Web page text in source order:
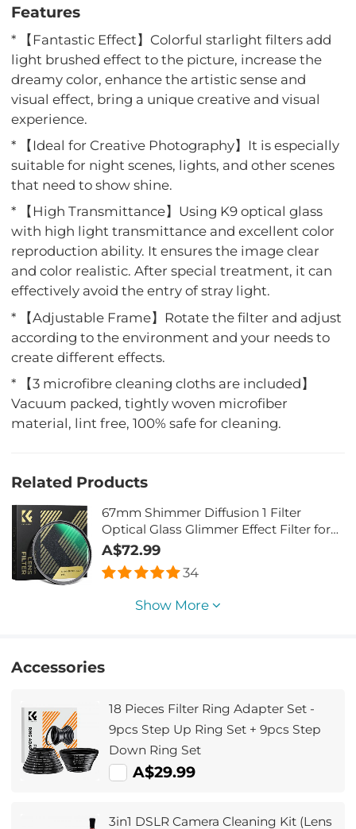
Features
* 【Fantastic Effect】Colorful starlight filters add
light brushed effect to the picture, increase the
dreamy color, enhance the artistic sense and
visual effect, bring a unique creative and visual
experience.
* 【Ideal for Creative Photography】It is especially
suitable for night scenes, lights, and other scenes
that need to show shine.
* 【High Transmittance】Using K9 optical glass
with high light transmittance and excellent color
reproduction ability. It ensures the image clear
and color realistic. After special treatment, it can
effectively avoid the entry of stray light.
* 【Adjustable Frame】Rotate the filter and adjust
according to the environment and your needs to
create different effects.
* 【3 microfibre cleaning cloths are included】
Vacuum packed, tightly woven microfiber
material, lint free, 100% safe for cleaning.
Related Products
67mm Shimmer Diffusion 1 Filter
Optical Glass Glimmer Effect Filter for
Camera Lens Nano-Xcel Series
A$72.99
34
Show More
Accessories
18 Pieces Filter Ring Adapter Set -
9pcs Step Up Ring Set + 9pcs Step
Down Ring Set
A$29.99
3in1 DSLR Camera Cleaning Kit (Lens